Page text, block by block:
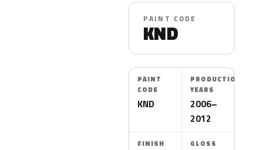
PAINT CODE
KND
PAINT
CODE
KND
PRODUCTION
YEARS
2006–
2012
FINISH GLOSS